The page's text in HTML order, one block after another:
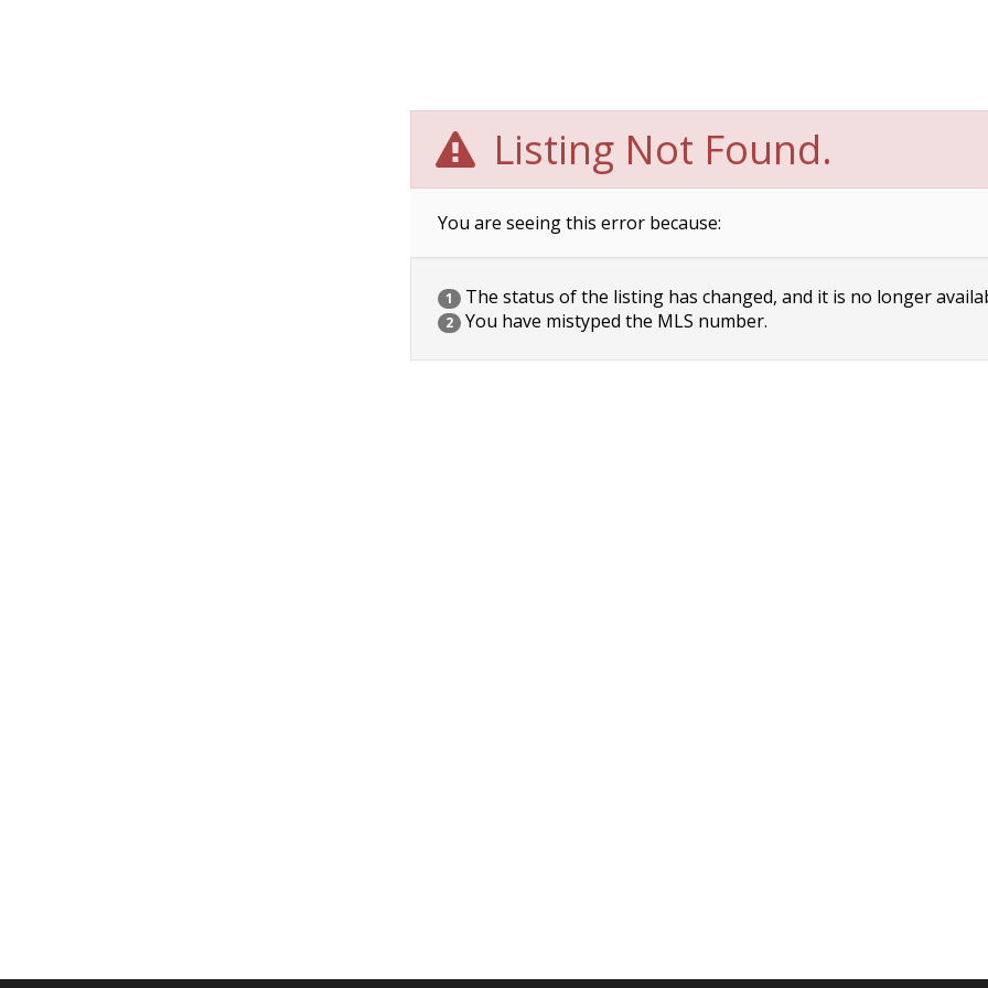
Listing Not Found.
You are seeing this error because:
1 The status of the listing has changed, and it is no longer
2 You have mistyped the MLS number.